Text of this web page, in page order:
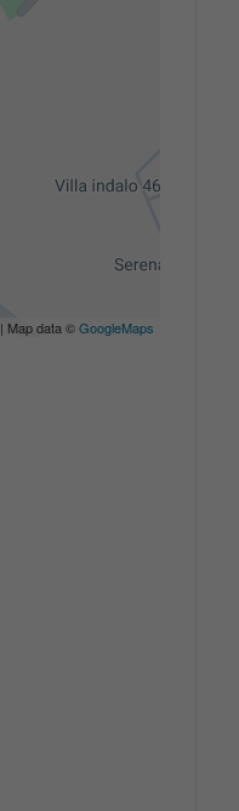
| Map data ©GoogleMaps